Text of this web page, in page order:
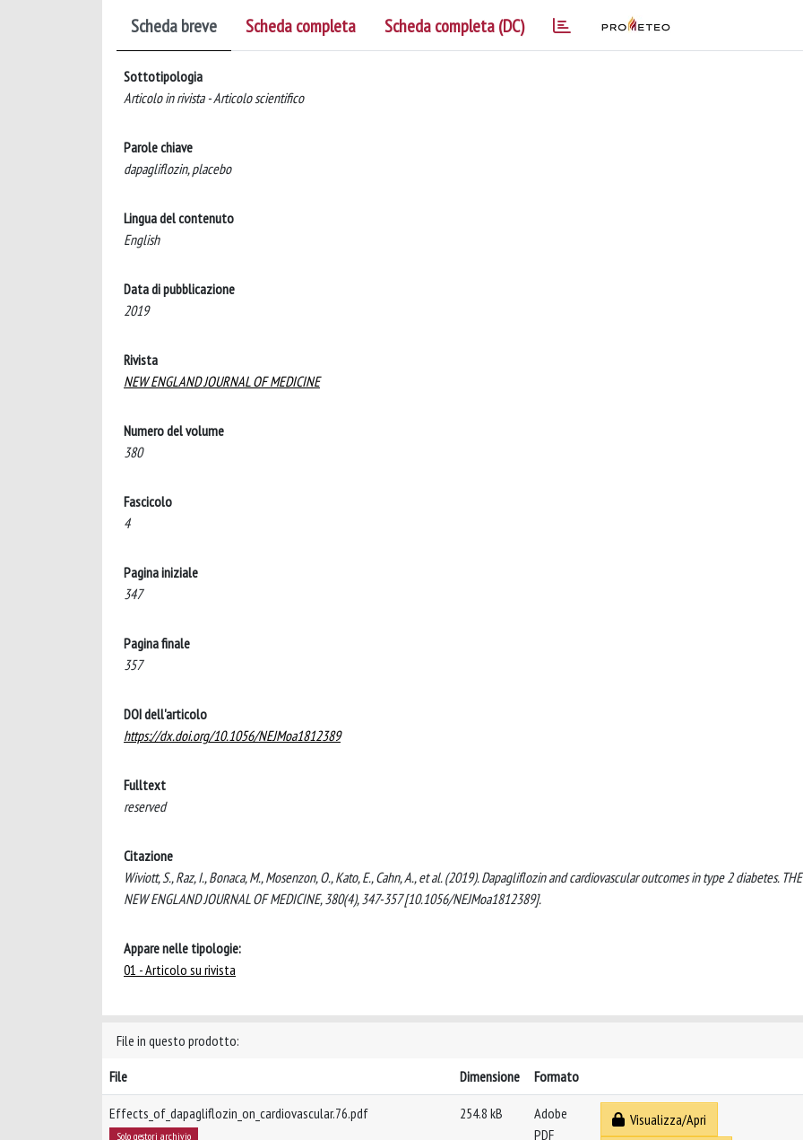
Scheda breve Scheda completa Scheda completa (DC)
Sottotipologia
Articolo in rivista - Articolo scientifico
Parole chiave
dapagliflozin, placebo
Lingua del contenuto
English
Data di pubblicazione
2019
Rivista
NEW ENGLAND JOURNAL OF MEDICINE
Numero del volume
380
Fascicolo
4
Pagina iniziale
347
Pagina finale
357
DOI dell'articolo
https://dx.doi.org/10.1056/NEJMoa1812389
Fulltext
reserved
Citazione
Wiviott, S., Raz, I., Bonaca, M., Mosenzon, O., Kato, E., Cahn, A., et al. (2019). Dapagliflozin and cardiovascular outcomes in type 2 diabetes. THE
NEW ENGLAND JOURNAL OF MEDICINE, 380(4), 347-357 [10.1056/NEJMoa1812389].
Appare nelle tipologie:
01 - Articolo su rivista
File in questo prodotto:
File
Dimensione Formato
Effects_of_dapagliflozin_on_cardiovascular.76.pdf
Solo gestori archivio
254.8 kB
Adobe
PDF
Visualizza/Apri